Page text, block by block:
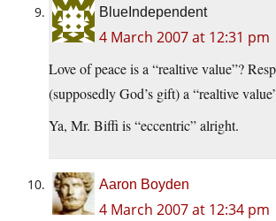
BlueIndependent
4 March 2007 at 12:31 pm
Love of peace is a “realtive value”?
(supposedly God’s gift) a “realtive
Ya, Mr. Biffi is “eccentric” alright.
Aaron Boyden
4 March 2007 at 12:34 pm